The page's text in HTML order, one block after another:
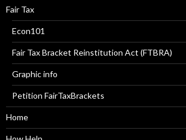
Fair Tax
Econ101
Fair Tax Bracket Reinstitution Act (FTBRA)
Graphic info
Petition FairTaxBrackets
Home